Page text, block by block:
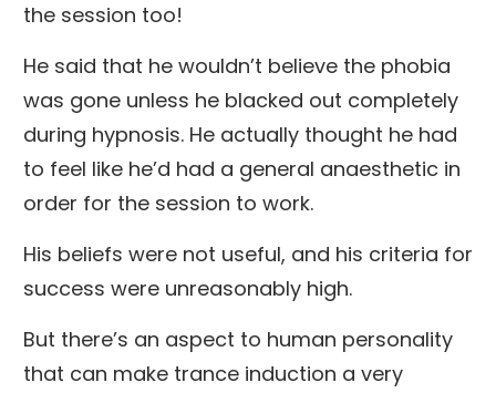
the session too!
He said that he wouldn’t believe the phobia
was gone unless he blacked out completely
during hypnosis. He actually thought he had
to feel like he’d had a general anaesthetic in
order for the session to work.
His beliefs were not useful, and his criteria for
success were unreasonably high.
But there’s an aspect to human personality
that can make trance induction a very